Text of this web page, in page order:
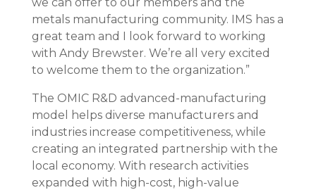
metals manufacturing community. IMS has a
great team and I look forward to working
with Andy Brewster. We’re all very excited
to welcome them to the organization.”
The OMIC R&D advanced-manufacturing
model helps diverse manufacturers and
industries increase competitiveness, while
creating an integrated partnership with the
local economy. With research activities
expanded with high-cost, high-value